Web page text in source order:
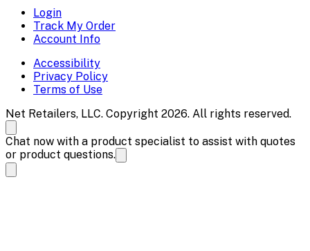
Login
Track My Order
Account Info
Accessibility
Privacy Policy
Terms of Use
Net Retailers, LLC. Copyright 2026. All rights reserved.
Chat now with a product specialist to assist with quotes
or product questions.